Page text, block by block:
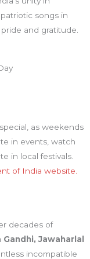
songs in
and gratitude.
as weekends
in events, watch
in local festivals.
of India website.
decades of
Gandhi, Jawaharlal
incompatible